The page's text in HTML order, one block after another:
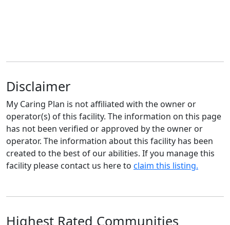
Disclaimer
My Caring Plan is not affiliated with the owner or
operator(s) of this facility. The information on this page
has not been verified or approved by the owner or
operator. The information about this facility has been
created to the best of our abilities. If you manage this
facility please contact us here to claim this listing.
Highest Rated Communities